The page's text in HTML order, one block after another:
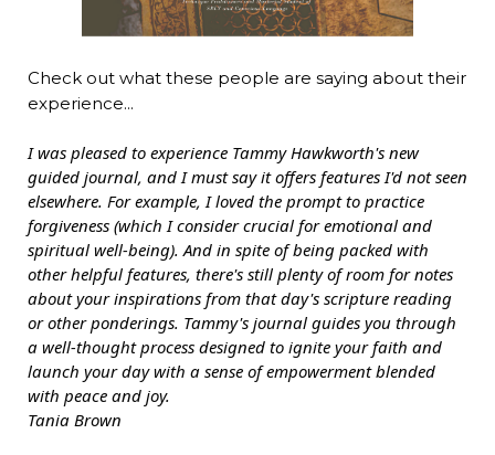
Check out what these people are saying about their
experience...
I was pleased to experience Tammy Hawkworth's new
guided journal, and I must say it offers features I'd not seen
elsewhere. For example, I loved the prompt to practice
forgiveness (which I consider crucial for emotional and
spiritual well-being). And in spite of being packed with
other helpful features, there's still plenty of room for notes
about your inspirations from that day's scripture reading
or other ponderings. Tammy's journal guides you through
a well-thought process designed to ignite your faith and
launch your day with a sense of empowerment blended
with peace and joy.
Tania Brown